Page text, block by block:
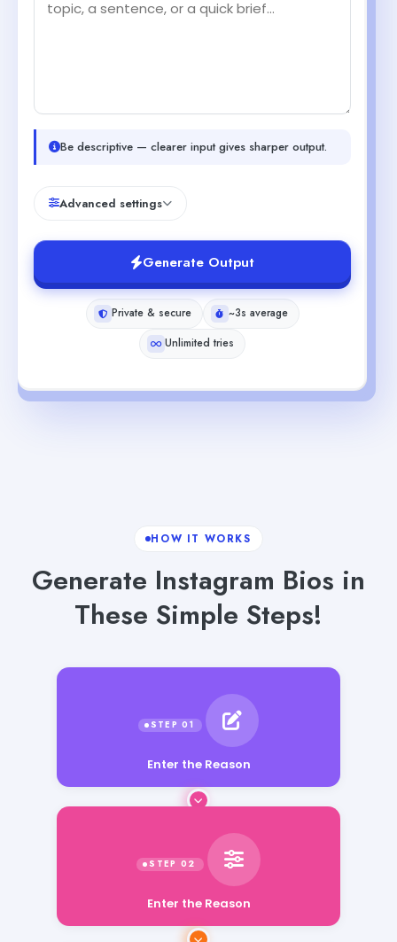
Be descriptive — clearer input gives sharper output.
Advanced settings
Generate Output
Private & secure
~3s average
Unlimited tries
HOW IT WORKS
Generate Instagram Bios in
These Simple Steps!
Enter the Reason